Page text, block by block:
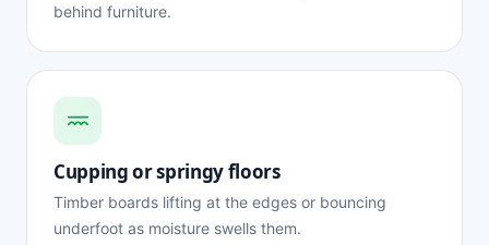
behind furniture.
Cupping or springy floors
Timber boards lifting at the edges or bouncing
underfoot as moisture swells them.